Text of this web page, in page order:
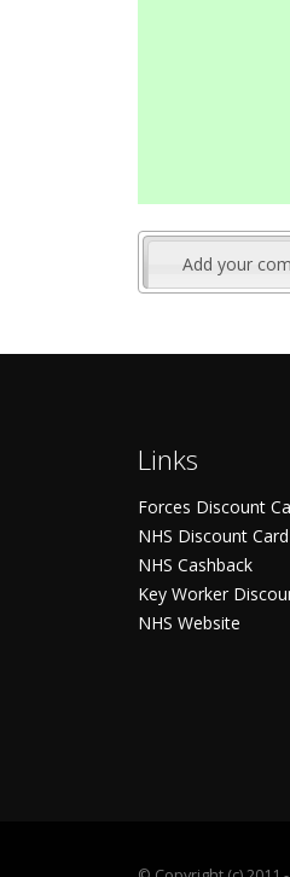
Add your
Links
Forces Discount
NHS Discount Card
NHS Cashback
Key Worker
NHS Website